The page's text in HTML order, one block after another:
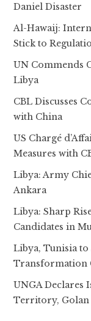
Daniel Disaster
Al-Hawaij:
Stick to
UN Commends
Libya
CBL Discusses
with China
US Chargé
Measures with
Libya: Army
Ankara
Libya: Sharp
Candidates in
Libya, Tunisia
Transformation
UNGA Declares
Territory, Golan